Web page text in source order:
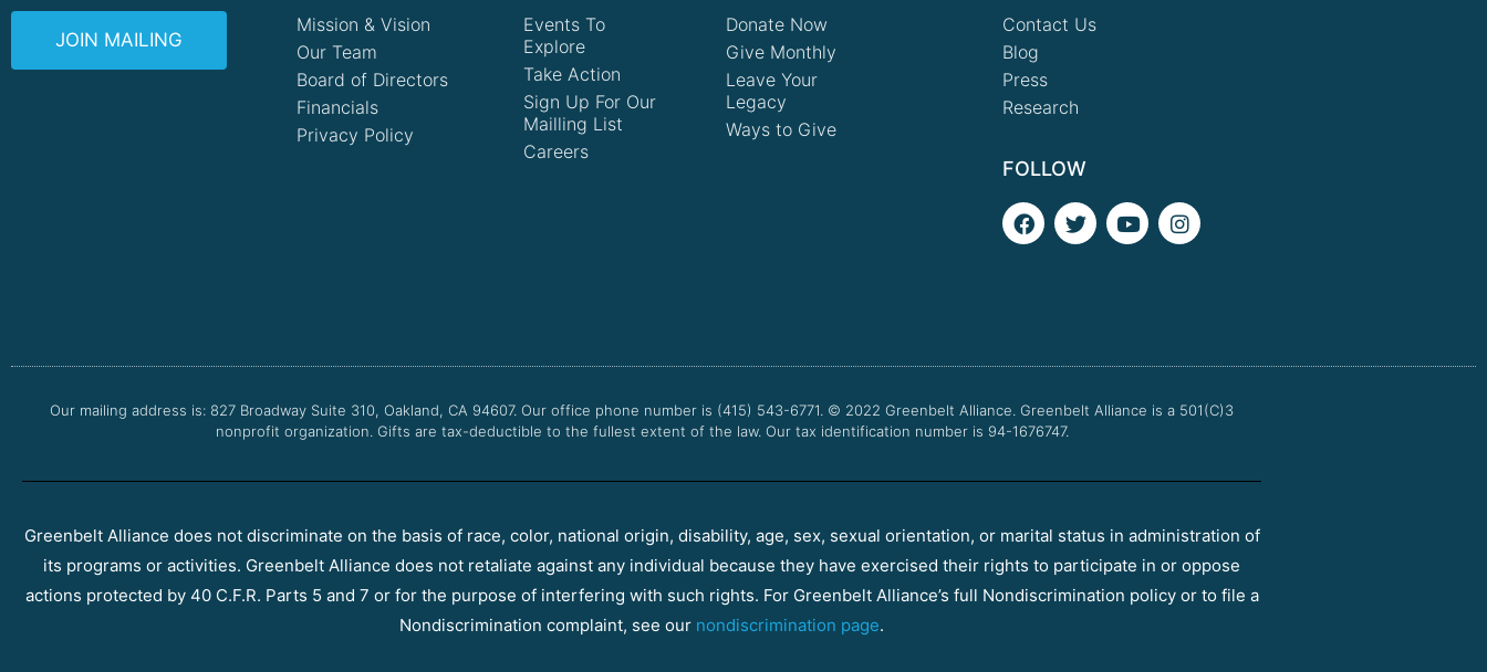
JOIN MAILING
Mission & Vision
Our Team
Board of Directors
Financials
Privacy Policy
Events To
Explore
Take Action
Sign Up For Our
Mailling List
Careers
Donate Now
Give Monthly
Leave Your
Legacy
Ways to Give
Contact Us
Blog
Press
Research
FOLLOW
F
a
T
w
Y
o
I
n
Our mailing address is: 827 Broadway Suite 310, Oakland, CA 94607. Our office phone number is (415) 543-6771. © 2022 Greenbelt Alliance. Greenbelt Alliance is a 501(C)3
nonprofit organization. Gifts are tax-deductible to the fullest extent of the law. Our tax identification number is 94-1676747.
Greenbelt Alliance does not discriminate on the basis of race, color, national origin, disability, age, sex, sexual orientation, or marital status in administration of
its programs or activities. Greenbelt Alliance does not retaliate against any individual because they have exercised their rights to participate in or oppose
actions protected by 40 C.F.R. Parts 5 and 7 or for the purpose of interfering with such rights. For Greenbelt Alliance’s full Nondiscrimination policy or to file a
Nondiscrimination complaint, see our nondiscrimination page.